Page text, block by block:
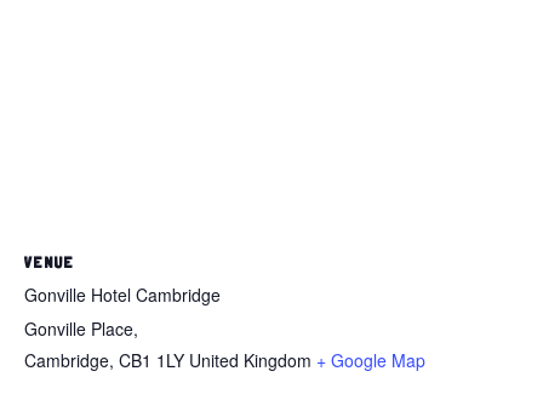
VENUE
Gonville Hotel Cambridge
Gonville Place,
Cambridge, CB1 1LY United Kingdom + Google Map